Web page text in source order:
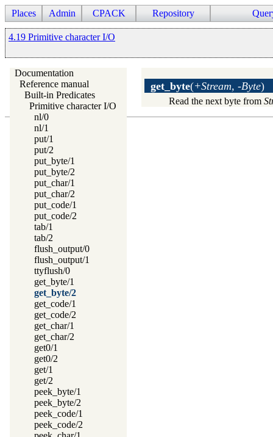
Places Admin CPACK Repository
4.19 Primitive character I/O
Documentation
Reference manual
Built-in Predicates
Primitive character I/O
nl/0
nl/1
put/1
put/2
put_byte/1
put_byte/2
put_char/1
put_char/2
put_code/1
put_code/2
tab/1
tab/2
flush_output/0
flush_output/1
ttyflush/0
get_byte/1
get_byte/2
get_code/1
get_code/2
get_char/1
get_char/2
get0/1
get0/2
get/1
get/2
peek_byte/1
peek_byte/2
peek_code/1
peek_code/2
get_byte(+Stream, -Byte)
Read the next byte from